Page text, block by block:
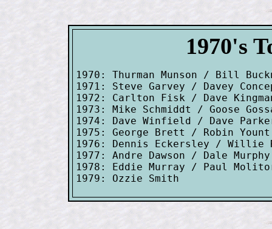
1970's
1970: Thurman Munson / Bill
1971: Steve Garvey / Davey
1972: Carlton Fisk / Dave
1973: Mike Schmiddt / Goose
1974: Dave Winfield / Dave
1975: George Brett / Robin
1976: Dennis Eckersley / Willie
1977: Andre Dawson / Dale
1978: Eddie Murray / Paul